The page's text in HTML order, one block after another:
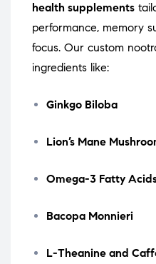
health supplements
performance, memory
focus. Our custom
ingredients like:
Ginkgo Biloba
Lion’s Mane
Omega-3 Fatty
Bacopa Monnieri
L-Theanine and